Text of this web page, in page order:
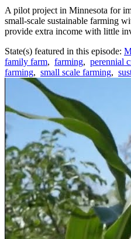
A pilot project in Minnesota for
small-scale sustainable farming
provide extra income with little
State(s) featured in this episode:
family farm, farming, perennial
farming, small scale farming,